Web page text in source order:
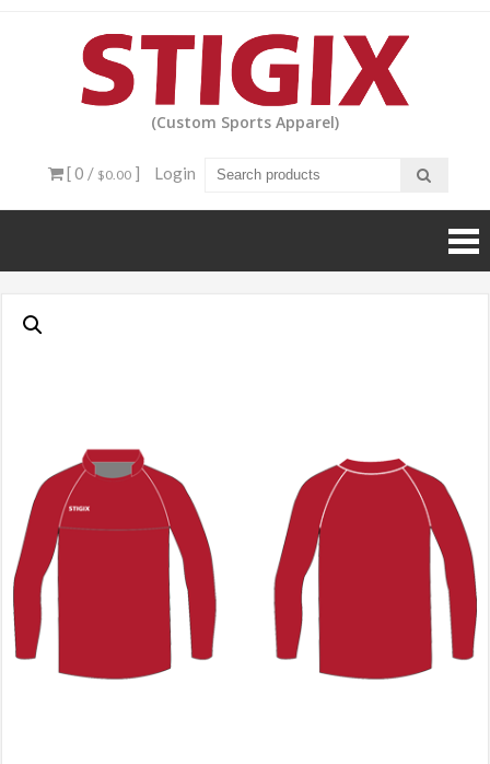
(Custom Sports Apparel)
[ 0 / $0.00] Login